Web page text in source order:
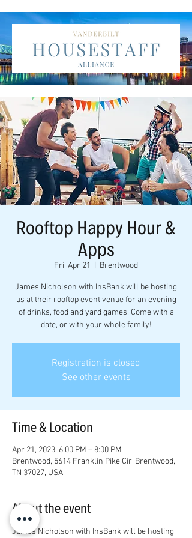
Rooftop Happy Hour &
Apps
Fri, Apr 21 Brentwood
James Nicholson with InsBank will be hosting
us at their rooftop event venue for an evening
of drinks, food and yard games. Come with a
date, or with your whole family!
Registration is closed
See other events
Time & Location
Apr 21, 2023, 6:00 PM – 8:00 PM
Brentwood, 5614 Franklin Pike Cir, Brentwood,
TN 37027, USA
About the event
James Nicholson with InsBank will be hosting